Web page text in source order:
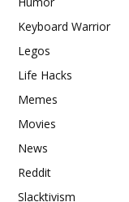
Keyboard Warrior
Legos
Life Hacks
Memes
Movies
News
Reddit
Slacktivism